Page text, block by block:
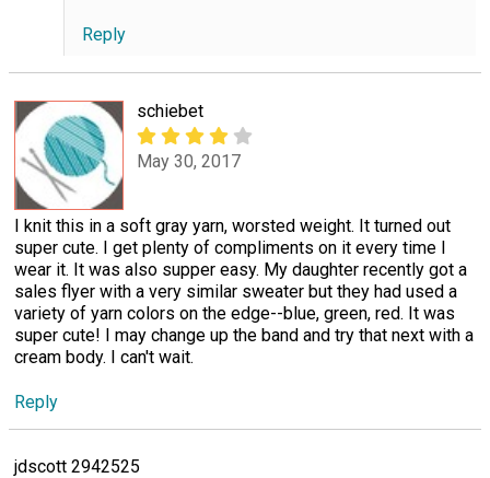
Reply
schiebet
May 30, 2017
I knit this in a soft gray yarn, worsted weight. It turned out
super cute. I get plenty of compliments on it every time I
wear it. It was also supper easy. My daughter recently got a
sales flyer with a very similar sweater but they had used a
variety of yarn colors on the edge--blue, green, red. It was
super cute! I may change up the band and try that next with a
cream body. I can't wait.
Reply
jdscott 2942525